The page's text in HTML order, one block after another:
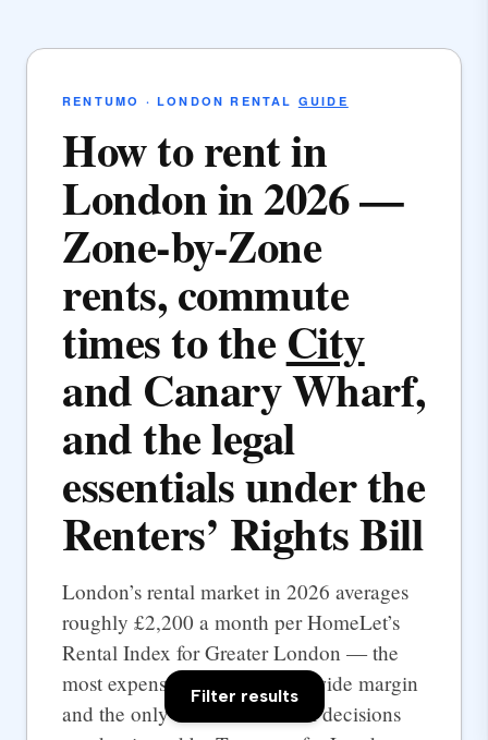
RENTUMO · LONDON RENTAL GUIDE
How to rent in
London in 2026 —
Zone-by-Zone
rents, commute
times to theCity
and Canary Wharf,
and the legal
essentials under the
Renters’ Rights Bill
London’s rental market in 2026 averages
roughly £2,200 a month per HomeLet’s
Rental Index for Greater London — the
most expensive UK city by a wide margin
and the only one where rental decisions
Filter results